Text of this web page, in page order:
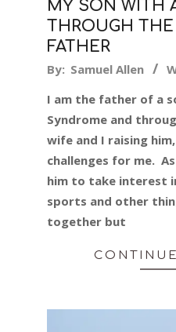
MY SON WITH
THROUGH
FATHER
2019-
22
By: Samuel Allen
I am the father of a
Syndrome and
wife and I raising
challenges for me.
him to take interest
sports and other
together but